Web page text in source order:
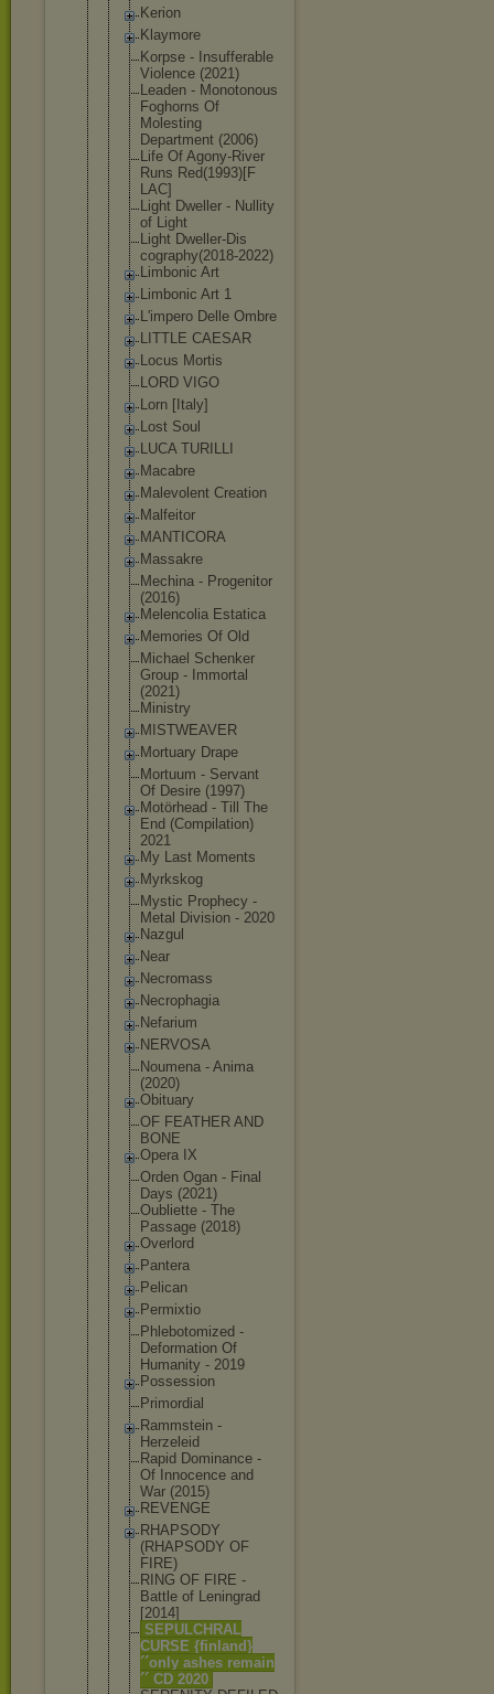
Kerion
Klaymore
Korpse - Insufferabl e
Violence (2021)
Leaden - Monotonous
Foghorns Of
Molesting
Department (2006)
Life Of Agony-River
Runs Red(1993)[F
LAC]
Light Dweller - Nullity
of Light
Light Dweller-Dis
cography(2018-2022)
Limbonic Art
Limbonic Art 1
L'impero Delle Ombre
LITTLE CAESAR
Locus Mortis
LORD VIGO
Lorn [Italy]
Lost Soul
LUCA TURILLI
Macabre
Malevolent Creation
Malfeitor
MANTICORA
Massakre
Mechina - Progenitor
(2016)
Melencolia Estatica
Memories Of Old
Michael Schenker
Group - Immortal
(2021)
Ministry
MISTWEAVER
Mortuary Drape
Mortuum - Servant
Of Desire (1997)
Motörhead - Till The
End (Compilation)
2021
My Last Moments
Myrkskog
Mystic Prophecy -
Metal Division - 2020
Nazgul
Near
Necromass
Necrophagia
Nefarium
NERVOSA
Noumena - Anima
(2020)
Obituary
OF FEATHER AND
BONE
Opera IX
Orden Ogan - Final
Days (2021)
Oubliette - The
Passage (2018)
Overlord
Pantera
Pelican
Permixtio
Phlebotomized -
Deformation Of
Humanity - 2019
Possession
Primordial
Rammstein -
Herzeleid
Rapid Dominance -
Of Innocence and
War (2015)
REVENGE
RHAPSODY
(RHAPSODY OF
FIRE)
RING OF FIRE -
Battle of Leningrad
[2014]
SEPULCHRAL
CURSE {finland}
´´only ashes remain
´´ CD 2020